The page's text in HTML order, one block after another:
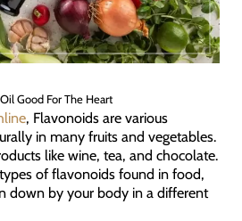
Good For The Heart
, Flavonoids are various
in many fruits and vegetables.
like wine, tea, and chocolate.
of flavonoids found in food,
down by your body in a different